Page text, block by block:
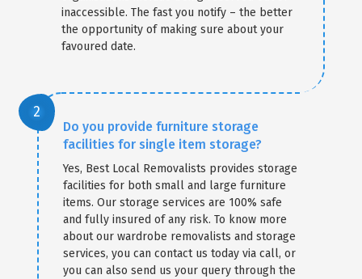
inaccessible. The fast you notify – the better
the opportunity of making sure about your
favoured date.
Do you provide furniture storage
facilities for single item storage?
Yes, Best Local Removalists provides storage
facilities for both small and large furniture
items. Our storage services are 100% safe
and fully insured of any risk. To know more
about our wardrobe removalists and storage
services, you can contact us today via call, or
you can also send us your query through the